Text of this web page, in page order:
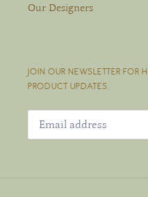
Our Designers
JOIN OUR NEWSLETTER FOR
PRODUCT UPDATES.